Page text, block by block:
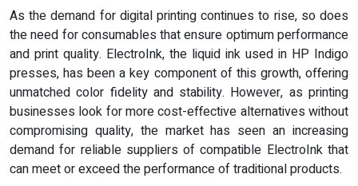
As the demand for digital printing continues to rise, so does
the need for consumables that ensure optimum performance
and print quality. ElectroInk, the liquid ink used in HP Indigo
presses, has been a key component of this growth, offering
unmatched color fidelity and stability. However, as printing
businesses look for more cost-effective alternatives without
compromising quality, the market has seen an increasing
demand for reliable suppliers of compatible ElectroInk that
can meet or exceed the performance of traditional products.